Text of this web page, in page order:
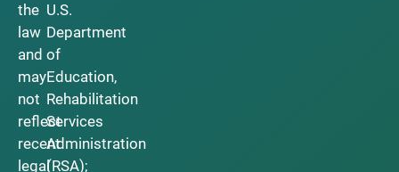
the
law
and
may
not
reflect
recent
legal
U.S.
Department
of
Education,
Rehabilitation
Services
Administration
(RSA);